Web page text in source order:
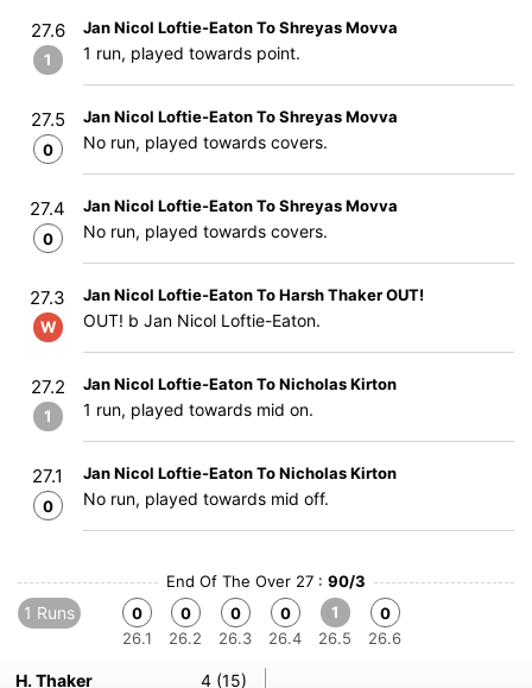
27.6
1
Jan Nicol Loftie-Eaton To Shreyas Movva
1 run, played towards point.
27.5
0
Jan Nicol Loftie-Eaton To Shreyas Movva
No run, played towards covers.
27.4
0
Jan Nicol Loftie-Eaton To Shreyas Movva
No run, played towards covers.
27.3
W
Jan Nicol Loftie-Eaton To Harsh Thaker OUT!
OUT! b Jan Nicol Loftie-Eaton.
27.2
1
Jan Nicol Loftie-Eaton To Nicholas Kirton
1 run, played towards mid on.
27.1
0
Jan Nicol Loftie-Eaton To Nicholas Kirton
No run, played towards mid off.
End Of The Over 27 : 90/3
1 Runs
0
26.1
0
26.2
0
26.3
0
26.4
1
26.5
0
26.6
H. Thaker 4 (15)